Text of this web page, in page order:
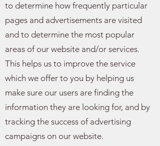
to determine how frequently particular
pages and advertisements are visited
and to determine the most popular
areas of our website and/or services.
This helps us to improve the service
which we offer to you by helping us
make sure our users are finding the
information they are looking for, and by
tracking the success of advertising
campaigns on our website.